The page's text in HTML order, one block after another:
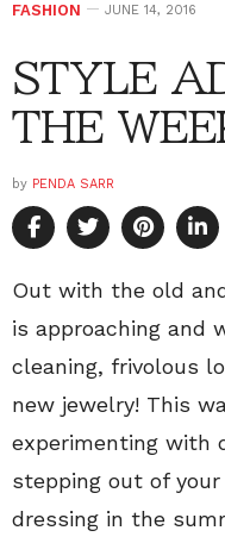
FASHION JUNE 14, 2016
STYLE
THE
by PENDA SARR
Out with the old
is approaching and
cleaning, frivolous
new jewelry! This
experimenting with
stepping out of
dressing in the